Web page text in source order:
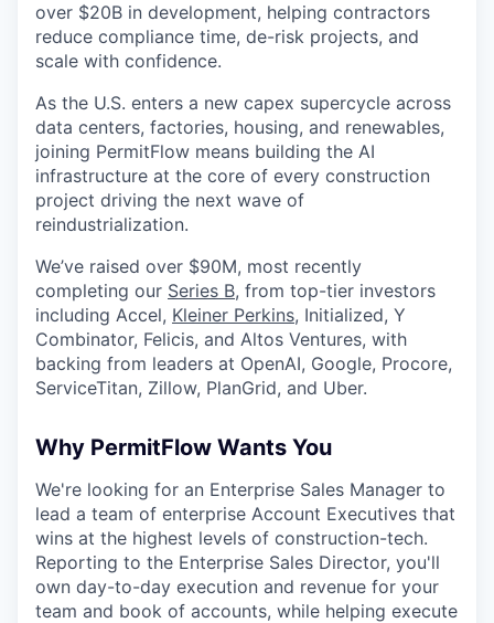
over $20B in development, helping contractors
reduce compliance time, de-risk projects, and
scale with confidence.
As the U.S. enters a new capex supercycle across
data centers, factories, housing, and renewables,
joining PermitFlow means building the AI
infrastructure at the core of every construction
project driving the next wave of
reindustrialization.
We’ve raised over $90M, most recently
completing our Series B, from top-tier investors
including Accel, Kleiner Perkins, Initialized, Y
Combinator, Felicis, and Altos Ventures, with
backing from leaders at OpenAI, Google, Procore,
ServiceTitan, Zillow, PlanGrid, and Uber.
Why PermitFlow Wants You
We're looking for an Enterprise Sales Manager to
lead a team of enterprise Account Executives that
wins at the highest levels of construction-tech.
Reporting to the Enterprise Sales Director, you'll
own day-to-day execution and revenue for your
team and book of accounts, while helping execute